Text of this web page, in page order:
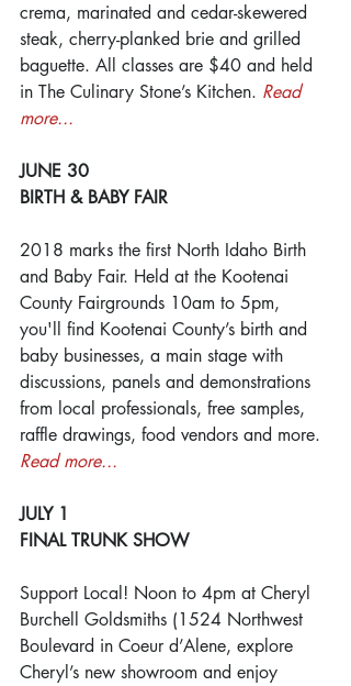
crema, marinated and cedar-skewered
steak, cherry-planked brie and grilled
baguette. All classes are $40 and held
in The Culinary Stone’s Kitchen. Read
more...
JUNE 30
BIRTH & BABY FAIR
2018 marks the first North Idaho Birth
and Baby Fair. Held at the Kootenai
County Fairgrounds 10am to 5pm,
you'll find Kootenai County’s birth and
baby businesses, a main stage with
discussions, panels and demonstrations
from local professionals, free samples,
raffle drawings, food vendors and more.
Read more...
JULY 1
FINAL TRUNK SHOW
Support Local! Noon to 4pm at Cheryl
Burchell Goldsmiths (1524 Northwest
Boulevard in Coeur d’Alene, explore
Cheryl’s new showroom and enjoy